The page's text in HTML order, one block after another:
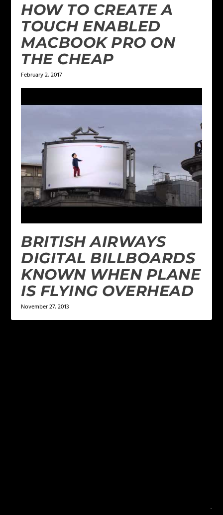
HOW TO CREATE A
TOUCH ENABLED
MACBOOK PRO ON
THE CHEAP
February 2, 2017
BRITISH AIRWAYS
DIGITAL BILLBOARDS
KNOWN WHEN PLANE
IS FLYING OVERHEAD
November 27, 2013